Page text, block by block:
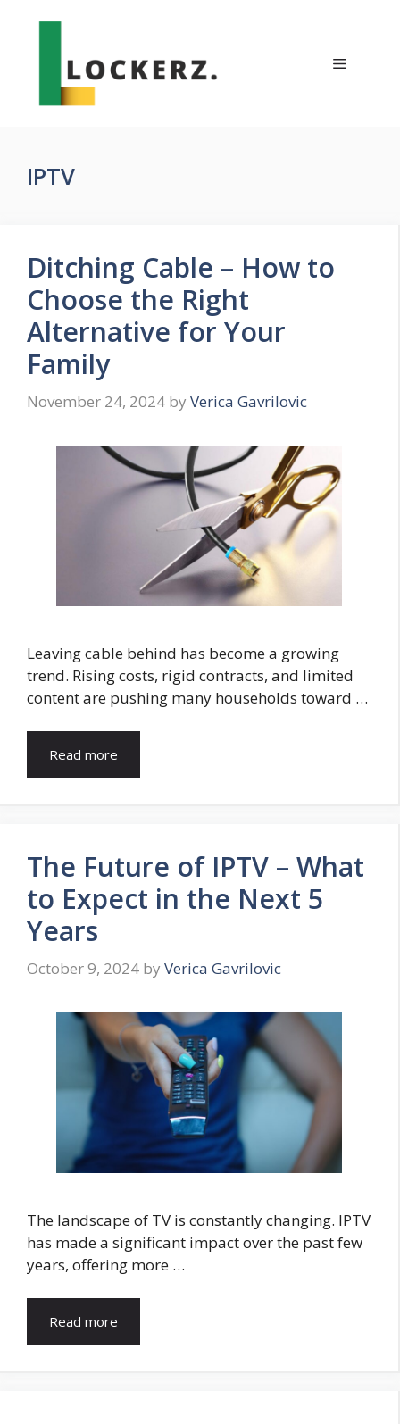
Menu
IPTV
Ditching Cable – How to
Choose the Right
Alternative for Your
Family
November 24, 2024 by Verica Gavrilovic
Leaving cable behind has become a growing
trend. Rising costs, rigid contracts, and limited
content are pushing many households toward …
Read more
The Future of IPTV – What
to Expect in the Next 5
Years
October 9, 2024 by Verica Gavrilovic
The landscape of TV is constantly changing. IPTV
has made a significant impact over the past few
years, offering more …
Read more